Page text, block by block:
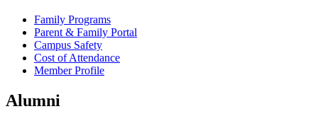
Family Programs
Parent & Family Portal
Campus Safety
Cost of Attendance
Member Profile
Alumni